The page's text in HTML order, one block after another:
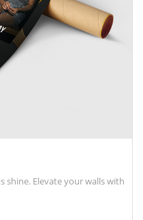
shine. Elevate your walls with